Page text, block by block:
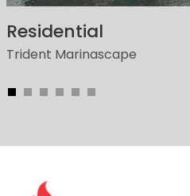
Residential
Trident Marinascape